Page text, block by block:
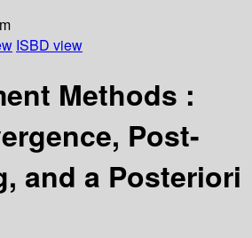
ISBD view
Methods :
Post-
and a Posteriori